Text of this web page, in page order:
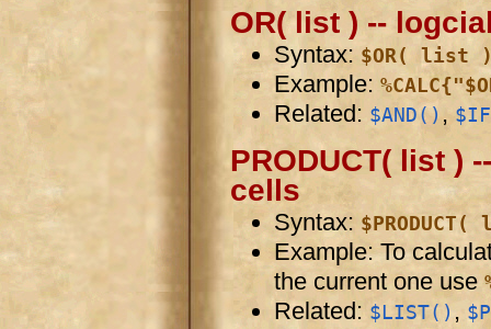
OR( list ) --
Syntax: $OR( list
Example:
Related: $AND() ,
PRODUCT( list )
cells
Syntax:
Example: To
the current one use
Related: $LIST() ,